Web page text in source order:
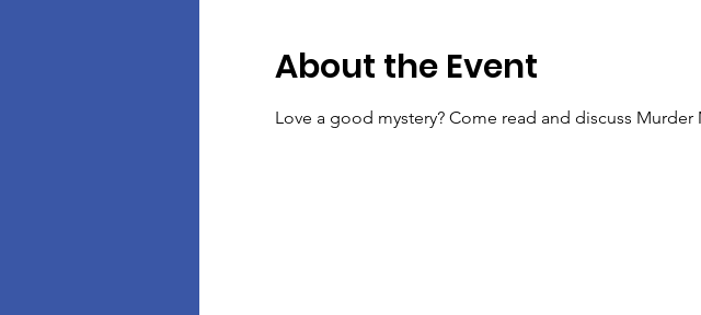
About the Event
Love a good mystery? Come read and discuss